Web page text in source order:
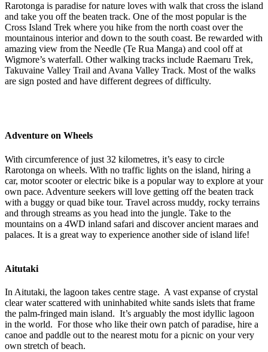
Rarotonga is paradise for nature loves with walk that cross the island
and take you off the beaten track. One of the most popular is the
Cross Island Trek where you hike from the north coast over the
mountainous interior and down to the south coast. Be rewarded with
amazing view from the Needle (Te Rua Manga) and cool off at
Wigmore’s waterfall. Other walking tracks include Raemaru Trek,
Takuvaine Valley Trail and Avana Valley Track. Most of the walks
are sign posted and have different degrees of difficulty.
Adventure on Wheels
With circumference of just 32 kilometres, it’s easy to circle
Rarotonga on wheels. With no traffic lights on the island, hiring a
car, motor scooter or electric bike is a popular way to explore at your
own pace. Adventure seekers will love getting off the beaten track
with a buggy or quad bike tour. Travel across muddy, rocky terrains
and through streams as you head into the jungle. Take to the
mountains on a 4WD inland safari and discover ancient maraes and
palaces. It is a great way to experience another side of island life!
Aitutaki
In Aitutaki, the lagoon takes centre stage. A vast expanse of crystal
clear water scattered with uninhabited white sands islets that frame
the palm-fringed main island. It’s arguably the most idyllic lagoon
in the world. For those who like their own patch of paradise, hire a
canoe and paddle out to the nearest motu for a picnic on your very
own stretch of beach.